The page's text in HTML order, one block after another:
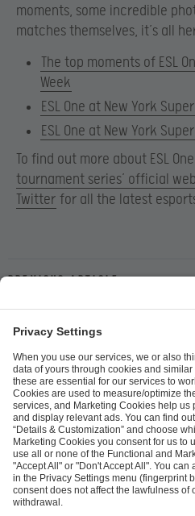
moments, some incredible
matches themselves, it’s all
The top moments of ESL
Week
ESL One at New York
ESL One at New York
To find out more about ESL
tournament series’ official
Twitter for all the latest
Previous article
ESL FACEIT Group GER GmbH
Schanzenstraße 23
51063 Cologne, Germany
info@efg.gg